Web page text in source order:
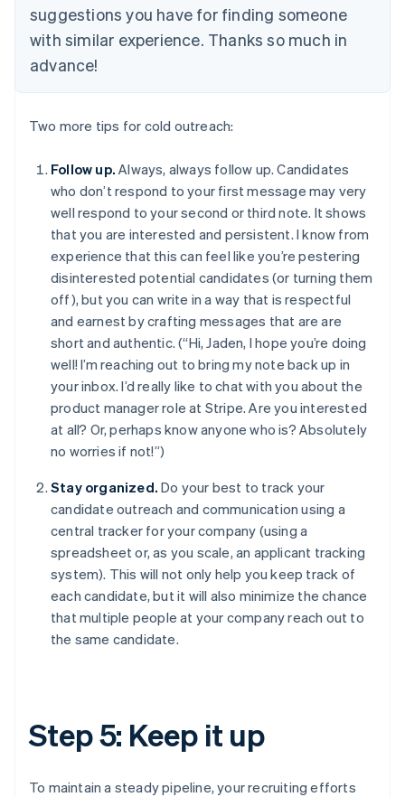
suggestions you have for finding someone
with similar experience. Thanks so much in
advance!
Two more tips for cold outreach:
Follow up. Always, always follow up. Candidates
who don’t respond to your first message may very
well respond to your second or third note. It shows
that you are interested and persistent. I know from
experience that this can feel like you’re pestering
disinterested potential candidates (or turning them
off), but you can write in a way that is respectful
and earnest by crafting messages that are are
short and authentic. (“Hi, Jaden, I hope you’re doing
well! I’m reaching out to bring my note back up in
your inbox. I’d really like to chat with you about the
product manager role at Stripe. Are you interested
at all? Or, perhaps know anyone who is? Absolutely
no worries if not!”)
Stay organized. Do your best to track your
candidate outreach and communication using a
central tracker for your company (using a
spreadsheet or, as you scale, an applicant tracking
system). This will not only help you keep track of
each candidate, but it will also minimize the chance
that multiple people at your company reach out to
the same candidate.
Step 5: Keep it up
To maintain a steady pipeline, your recruiting efforts